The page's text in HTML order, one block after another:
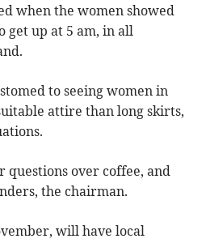
when the women showed
up at 5 am, in all
to seeing women in
attire than long skirts,
questions over coffee, and
the chairman.
will have local